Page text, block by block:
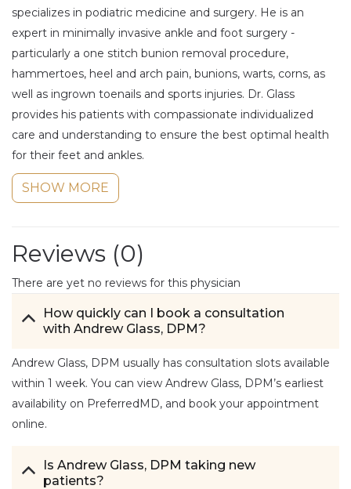
specializes in podiatric medicine and surgery. He is an
expert in minimally invasive ankle and foot surgery -
particularly a one stitch bunion removal procedure,
hammertoes, heel and arch pain, bunions, warts, corns, as
well as ingrown toenails and sports injuries. Dr. Glass
provides his patients with compassionate individualized
care and understanding to ensure the best optimal health
for their feet and ankles.
SHOW MORE
Reviews (0)
There are yet no reviews for this physician
How quickly can I book a consultation
with Andrew Glass, DPM?
Andrew Glass, DPM usually has consultation slots available
within 1 week. You can view Andrew Glass, DPM’s earliest
availability on PreferredMD, and book your appointment
online.
Is Andrew Glass, DPM taking new
patients?